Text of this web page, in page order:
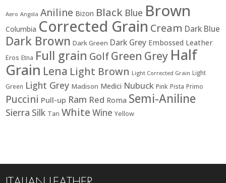
Aero Angola Aniline Bizon Black Blue Brown
Columbia Corrected Grain Cream Dark Blue
Dark Brown Dark Green Dark Grey Embossed Leather
Eros Etna Full grain GolfGreen Grey Half
Grain Lena Light Brown Light Corrected Grain Light
Green Light Grey Madison Medici Nubuck Pink Pista Primo
Puccini Pull-up Ram Red Roma Semi-Aniline
Sierra Silk Tan White Wine Yellow